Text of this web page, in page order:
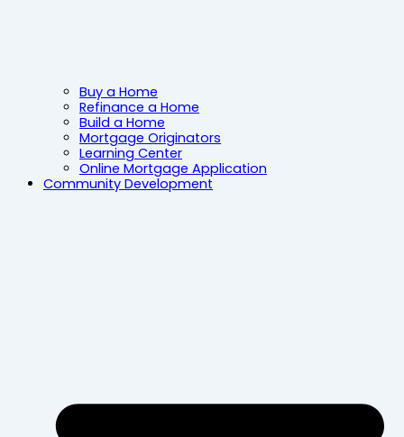
Buy a Home
Refinance a Home
Build a Home
Mortgage Originators
Learning Center
Online Mortgage Application
Community Development